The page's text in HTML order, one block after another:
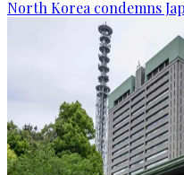
North Korea condemns